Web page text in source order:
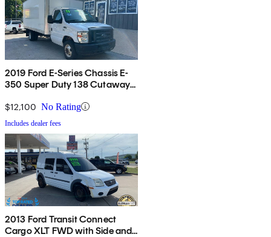
2019 Ford E-Series Chassis E-
350 Super Duty 138 Cutaway
$12,100 No Rating
Includes dealer fees
2013 Ford Transit Connect
Cargo XLT FWD with Side and